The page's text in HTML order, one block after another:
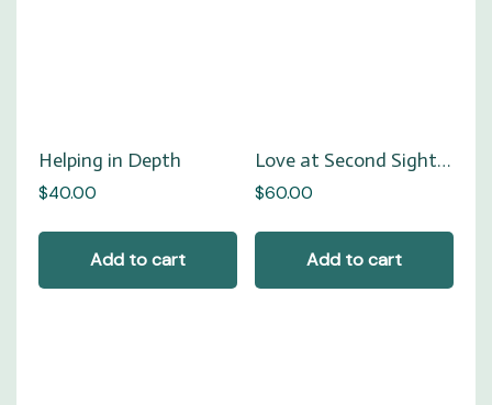
Helping in Depth
$40.00
Add to cart
Love at Second Sight…
$60.00
Add to cart